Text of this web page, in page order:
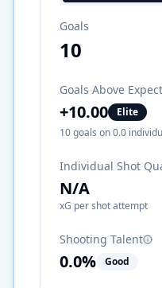
Goals
10
Goals Above
+10.00
Elite
10goals on0.0
Individual Shot
N/A
xG per shot attempt
Shooting Talent
0.0% Good